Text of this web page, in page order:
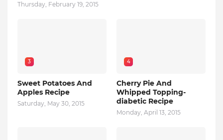
Thursday, February 19, 2015
3
Sweet Potatoes And
Apples Recipe
Saturday, May 30, 2015
4
Cherry Pie And
Whipped Topping-
diabetic Recipe
Monday, April 13, 2015